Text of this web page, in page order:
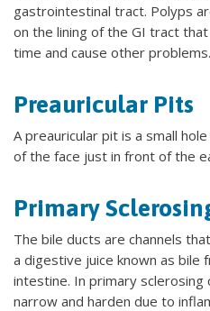
gastrointestinal tract. Polyps
on the lining of the GI tract
time and cause other problems.
Preauricular Pits
A preauricular pit is a small
of the face just in front of the
Primary
The bile ducts are channels
a digestive juice known as bile
intestine. In primary sclerosing
narrow and harden due to